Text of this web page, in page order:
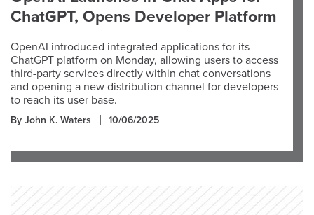
ChatGPT, Opens Developer Platform
OpenAI introduced integrated applications for its
ChatGPT platform on Monday, allowing users to access
third-party services directly within chat conversations
and opening a new distribution channel for developers
to reach its user base.
By John K. Waters 10/06/2025